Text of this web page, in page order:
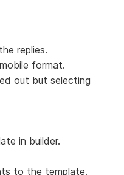
replies.
format.
out but selecting
in builder.
to the template.